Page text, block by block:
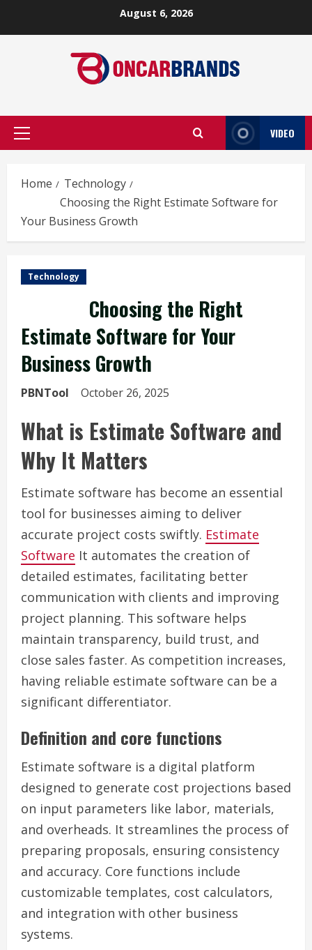
August 6, 2026
Primary
VIDEO
Home
Technology
Choosing the Right Estimate Software for
Your Business Growth
Technology
Choosing the Right
Estimate Software for Your
Business Growth
PBNTool October 26, 2025
What is Estimate Software and
Why It Matters
Estimate software has become an essential
tool for businesses aiming to deliver
accurate project costs swiftly. Estimate
Software It automates the creation of
detailed estimates, facilitating better
communication with clients and improving
project planning. This software helps
maintain transparency, build trust, and
close sales faster. As competition increases,
having reliable estimate software can be a
significant differentiator.
Definition and core functions
Estimate software is a digital platform
designed to generate cost projections based
on input parameters like labor, materials,
and overheads. It streamlines the process of
preparing proposals, ensuring consistency
and accuracy. Core functions include
customizable templates, cost calculators,
and integration with other business
systems.